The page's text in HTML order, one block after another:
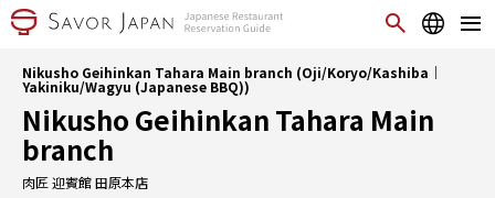
Nikusho Geihinkan Tahara Main branch (Oji/Koryo/Kashiba｜
Yakiniku/Wagyu (Japanese BBQ))
Nikusho Geihinkan Tahara Main
branch
肉匠 迎賓館 田原本店